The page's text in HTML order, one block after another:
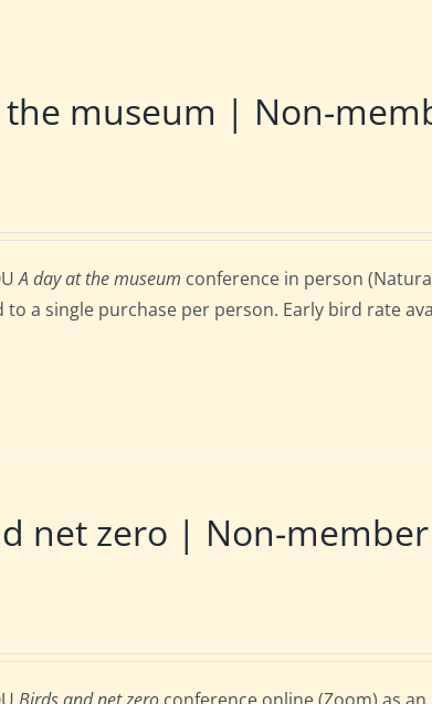
the museum | Non-
A day at the museum conference in person
a single purchase per person. Early bird rate
net zero | Non-